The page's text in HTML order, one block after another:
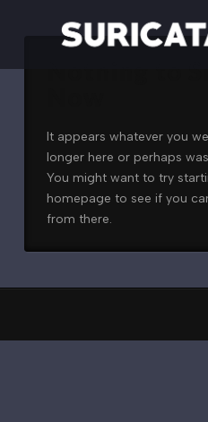
It appears whatever you
longer here or perhaps
You might want to try
homepage to see if you
from there.